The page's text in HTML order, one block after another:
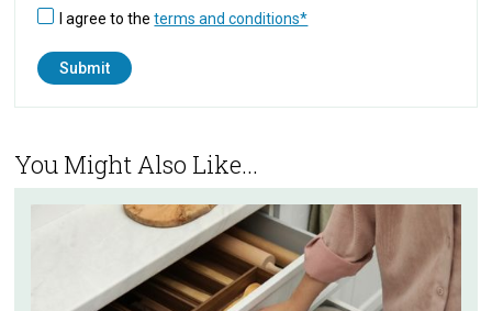
I agree to theterms and conditions*
You Might Also Like...